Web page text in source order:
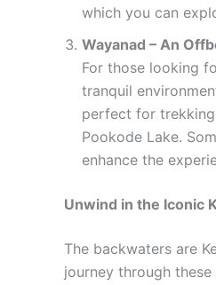
which you can
Wayanad – An
For those looking
tranquil
perfect for trekking
Pookode Lake.
enhance the
Unwind in the Iconic
The backwaters are
journey through